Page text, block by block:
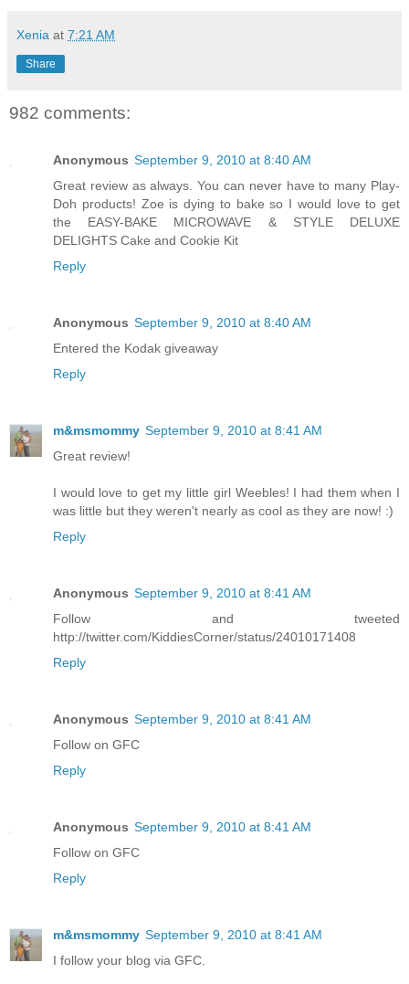
Xenia at 7:21 AM
Share
982 comments:
Anonymous September 9, 2010 at 8:40 AM
Great review as always. You can never have to many Play-
Doh products! Zoe is dying to bake so I would love to get
the EASY-BAKE MICROWAVE & STYLE DELUXE
DELIGHTS Cake and Cookie Kit
Reply
Anonymous September 9, 2010 at 8:40 AM
Entered the Kodak giveaway
Reply
m&msmommy September 9, 2010 at 8:41 AM
Great review!
I would love to get my little girl Weebles! I had them when I
was little but they weren't nearly as cool as they are now! :)
Reply
Anonymous September 9, 2010 at 8:41 AM
Follow and tweeted
http://twitter.com/KiddiesCorner/status/24010171408
Reply
Anonymous September 9, 2010 at 8:41 AM
Follow on GFC
Reply
Anonymous September 9, 2010 at 8:41 AM
Follow on GFC
Reply
m&msmommy September 9, 2010 at 8:41 AM
I follow your blog via GFC.